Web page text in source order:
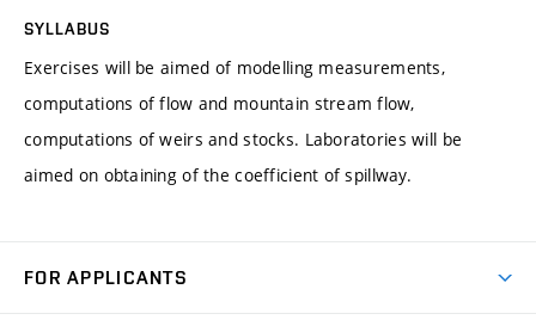
SYLLABUS
Exercises will be aimed of modelling measurements,
computations of flow and mountain stream flow,
computations of weirs and stocks. Laboratories will be
aimed on obtaining of the coefficient of spillway.
FOR APPLICANTS